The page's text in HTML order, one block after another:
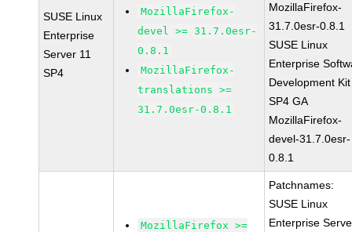
SUSE Linux
Enterprise
Server 11
SP4
MozillaFirefox-
devel >= 31.7.0esr-
0.8.1
MozillaFirefox-
translations >=
31.7.0esr-0.8.1
MozillaFirefox-
31.7.0esr-0.8.1
SUSE Linux
Enterprise
Development
SP4 GA
MozillaFirefox-
devel-31.7.0esr-
0.8.1
MozillaFirefox >=
Patchnames:
SUSE Linux
Enterprise